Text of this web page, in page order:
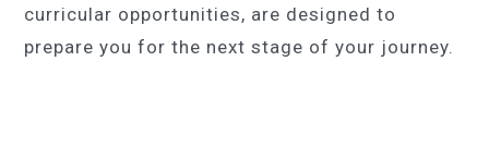
curricular opportunities, are designed to
prepare you for the next stage of your journey.